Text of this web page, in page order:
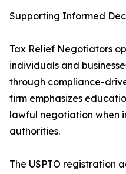
Supporting Informed
Tax Relief Negotiators
individuals and
through compliance-
firm emphasizes
lawful negotiation when
authorities.
The USPTO registration